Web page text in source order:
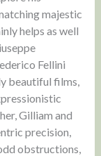
majestic
helps as well
Fellini
beautiful films,
Gilliam and
precision,
obstructions,